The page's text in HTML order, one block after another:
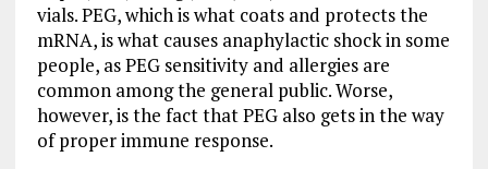
vials. PEG, which is what coats and protects the
mRNA, is what causes anaphylactic shock in some
people, as PEG sensitivity and allergies are
common among the general public. Worse,
however, is the fact that PEG also gets in the way
of proper immune response.